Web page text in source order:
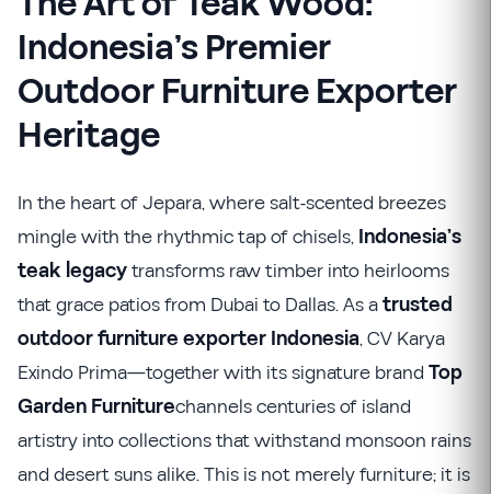
Indonesia’s Premier
Outdoor Furniture Exporter
Heritage
In the heart of Jepara, where salt-scented breezes
mingle with the rhythmic tap of chisels, Indonesia’s
teak legacytransforms raw timber into heirlooms
that grace patios from Dubai to Dallas. As atrusted
outdoor furniture exporter Indonesia, CV Karya
Exindo Prima—together with its signature brand Top
Garden Furniturechannels centuries of island
artistry into collections that withstand monsoon rains
and desert suns alike. This is not merely furniture; it is